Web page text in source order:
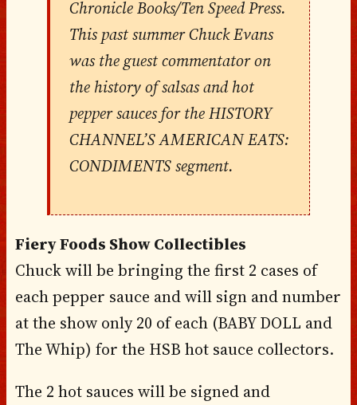
Chronicle Books/Ten Speed Press.
This past summer Chuck Evans
was the guest commentator on
the history of salsas and hot
pepper sauces for the HISTORY
CHANNEL’S AMERICAN EATS:
CONDIMENTS segment.
Fiery Foods Show Collectibles
Chuck will be bringing the first 2 cases of
each pepper sauce and will sign and number
at the show only 20 of each (BABY DOLL and
The Whip) for the HSB hot sauce collectors.
The 2 hot sauces will be signed and